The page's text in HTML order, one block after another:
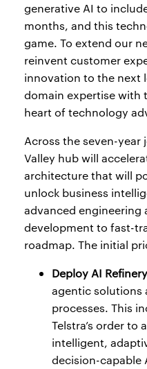
generative AI to
months, and this
game. To extend our
reinvent customer
innovation to the next
domain expertise with
heart of technology
Across the seven-year
Valley hub will
architecture that will
unlock business
advanced engineering
development to fast-
roadmap. The initial
Deploy AI
agentic solutions
processes. This
Telstra’s order to
intelligent,
decision-capable